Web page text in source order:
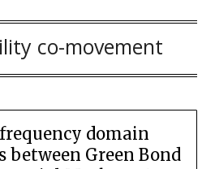
co-movement
domain
between Green Bond